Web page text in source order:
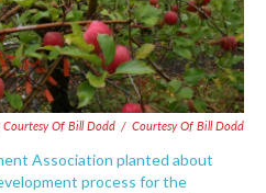
Of Bill Dodd / Courtesy Of Bill Dodd
Association planted about
process for the